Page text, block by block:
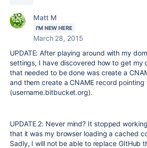
Matt M
I'M NEW HERE
March 28, 2015
UPDATE: After playing around with my
settings, I have discovered how to get my
that needed to be done was create a
and them create a CNAME record
(username.bitbucket.org).
UPDATE 2: Never mind? It stopped
that it was my browser loading a cached
Sadly, I will not be able to replace GItHub